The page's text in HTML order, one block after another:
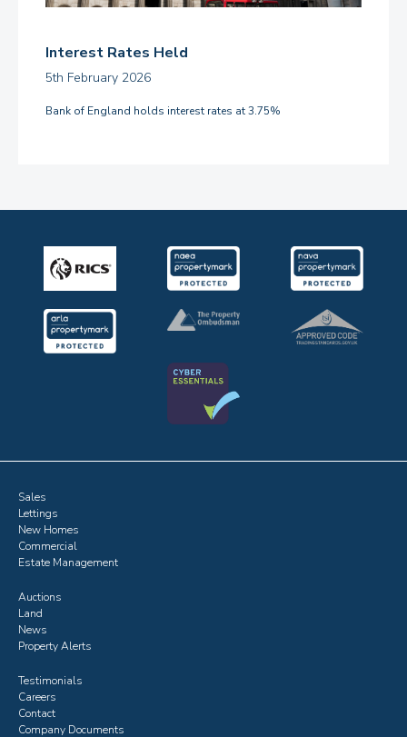
Interest Rates Held
5th February 2026
Bank of England holds interest rates at 3.75%
Sales
Lettings
New Homes
Commercial
Estate Management
Auctions
Land
News
Property Alerts
Testimonials
Careers
Contact
Company Documents